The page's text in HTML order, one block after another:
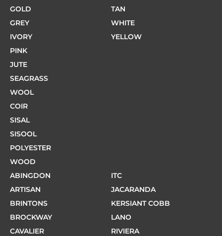
GOLD
GREY
IVORY
PINK
TAN
WHITE
YELLOW
JUTE
SEAGRASS
WOOL
COIR
SISAL
SISOOL
POLYESTER
WOOD
ABINGDON
ARTISAN
BRINTONS
BROCKWAY
CAVALIER
ITC
JACARANDA
KERSIANT COBB
LANO
RIVIERA